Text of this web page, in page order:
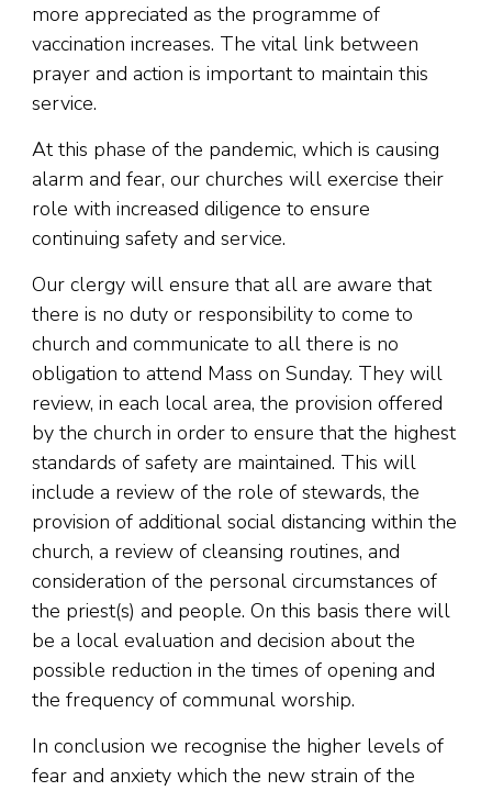
more appreciated as the programme of
vaccination increases. The vital link between
prayer and action is important to maintain this
service.
At this phase of the pandemic, which is causing
alarm and fear, our churches will exercise their
role with increased diligence to ensure
continuing safety and service.
Our clergy will ensure that all are aware that
there is no duty or responsibility to come to
church and communicate to all there is no
obligation to attend Mass on Sunday. They will
review, in each local area, the provision offered
by the church in order to ensure that the highest
standards of safety are maintained. This will
include a review of the role of stewards, the
provision of additional social distancing within the
church, a review of cleansing routines, and
consideration of the personal circumstances of
the priest(s) and people. On this basis there will
be a local evaluation and decision about the
possible reduction in the times of opening and
the frequency of communal worship.
In conclusion we recognise the higher levels of
fear and anxiety which the new strain of the